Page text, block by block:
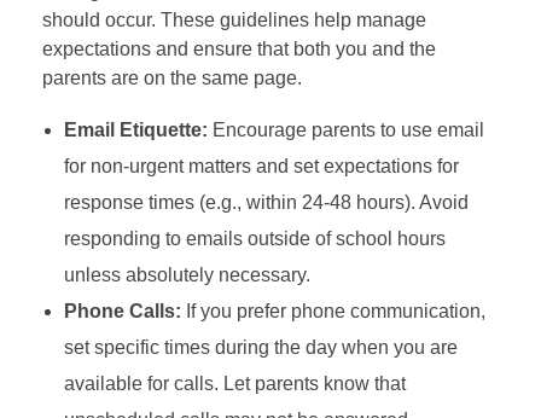
should occur. These guidelines help manage
expectations and ensure that both you and the
parents are on the same page.
Email Etiquette: Encourage parents to use email
for non-urgent matters and set expectations for
response times (e.g., within 24-48 hours). Avoid
responding to emails outside of school hours
unless absolutely necessary.
Phone Calls: If you prefer phone communication,
set specific times during the day when you are
available for calls. Let parents know that